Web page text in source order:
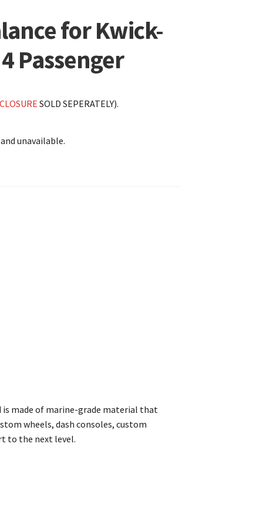
for Kwick-
Passenger
SOLD SEPERATELY).
unavailable.
is made of marine-grade material that
wheels, dash consoles, custom
to the next level.